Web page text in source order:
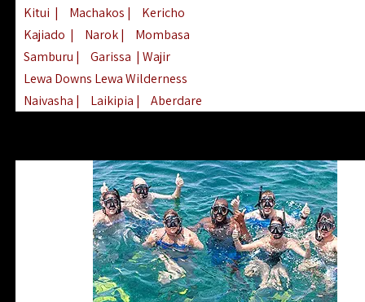
Kitui | Machakos |
Kericho
Kajiado | Narok|
Mombasa
Samburu | Garissa | Wajir
Lewa Downs Lewa Wilderness
Naivasha | Laikipia |
Aberdare
Nyeri| Chyulu Hills| Tana River
Elgeyo Marakwet| Marsabit